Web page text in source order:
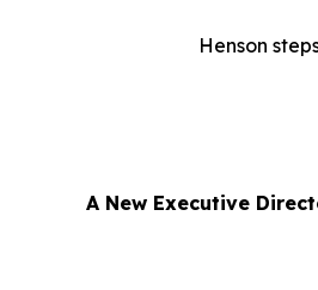
Henson
A New Executive